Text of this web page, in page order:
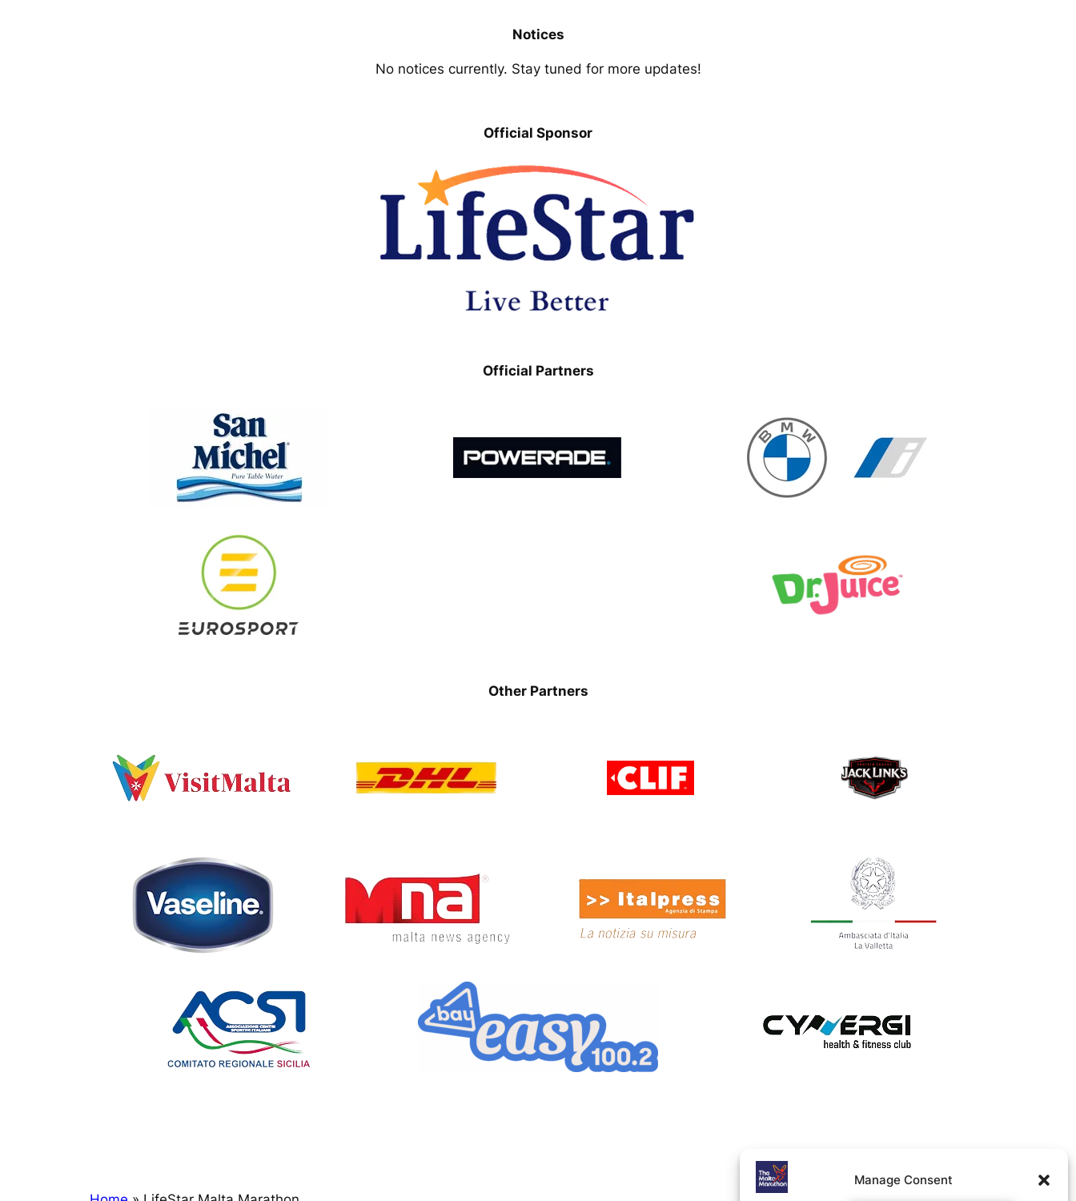
Manage Consent
Notices
No notices currently. Stay tuned for more updates!
Official Sponsor
Official Partners
Other Partners